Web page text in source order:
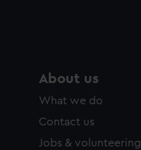
About us
What we do
Contact us
Jobs & volunteering